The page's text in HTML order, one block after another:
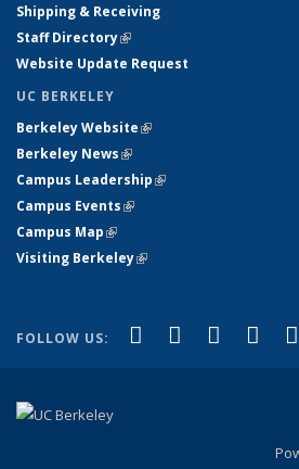
Shipping & Receiving
Staff Directory(link is external)
Website Update Request
UC BERKELEY
Berkeley Website(link is external)
Berkeley News(link is external)
Campus Leadership(link is external)
Campus Events(link is external)
Campus Map(link is external)
Visiting Berkeley(link is external)
FOLLOW US: Facebook
(link isX (formerly
(link isLinkedIn
(link